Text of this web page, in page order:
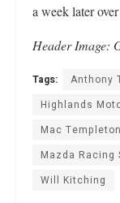
a week later
HeaderImage:
Tags: Anthony
Highlands
Mac Templeton
Mazda Racing
Will Kitching